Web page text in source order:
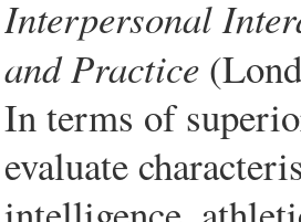
Interpersonal
and Practice
In terms of
evaluate